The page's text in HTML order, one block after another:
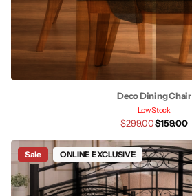
Deco Dining Chair
Low Stock
$299.00$159.00
Sale ONLINE EXCLUSIVE